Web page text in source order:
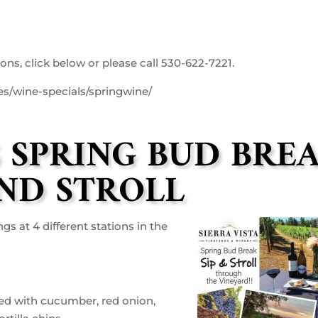
click below or please call 530-622-7221.
wine-specials/springwine/
SPRING BUD
STROLL
at 4 different stations in the
with cucumber, red onion,